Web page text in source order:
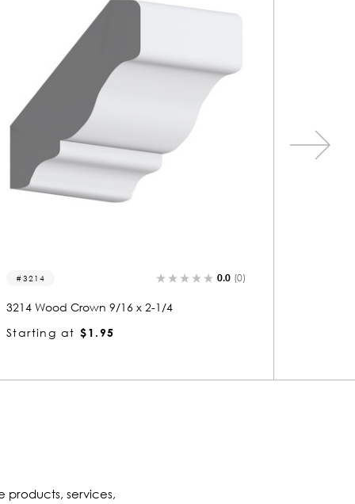
5292 0.0 (0)
5292 Wood Crown 9/16 x 1
Starting at
$1.05
products, services,